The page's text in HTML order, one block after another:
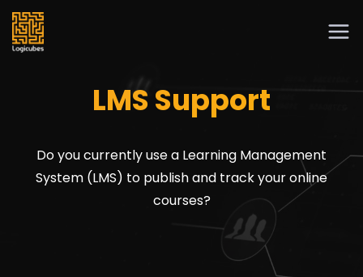
LMS Support
Do you currently use a Learning Management
System (LMS) to publish and track your online
courses?